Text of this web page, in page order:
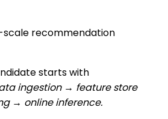
scale recommendation
starts with
ingestion → feature store
→ online inference.